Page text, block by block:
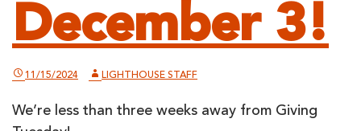
December 3!
11/15/2024 LIGHTHOUSE STAFF
We’re less than three weeks away from Giving